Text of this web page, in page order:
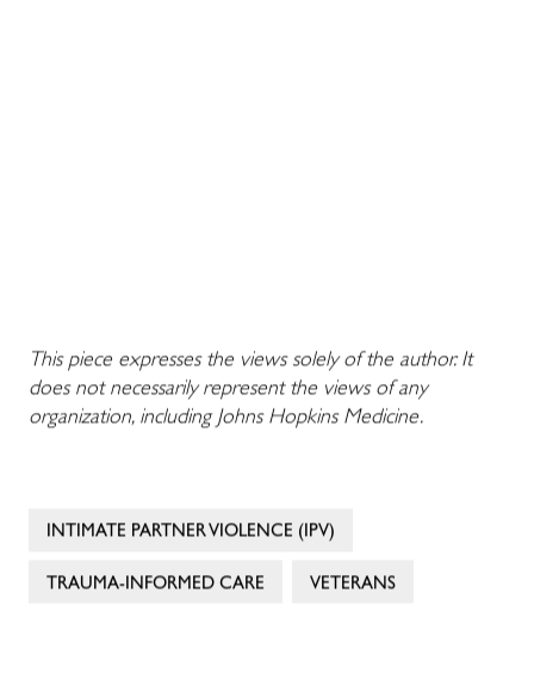
This piece expresses the views solely of the author. It
does not necessarily represent the views of any
organization, including Johns Hopkins Medicine.
INTIMATE PARTNER VIOLENCE (IPV)
TRAUMA-INFORMED CARE VETERANS